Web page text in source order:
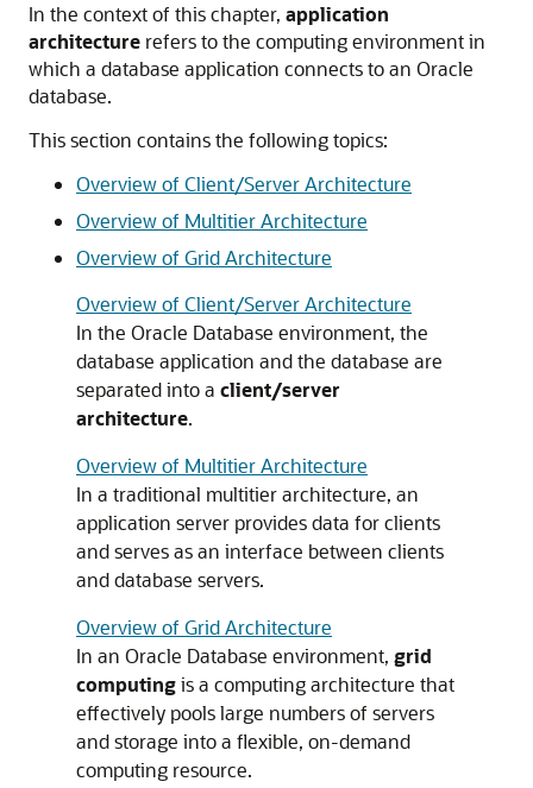
In the context of this chapter, application
architecture refers to the computing environment in
which a database application connects to an Oracle
database.
This section contains the following topics:
Overview of Client/Server Architecture
Overview of Multitier Architecture
Overview of Grid Architecture
Overview of Client/Server Architecture
In the Oracle Database environment, the
database application and the database are
separated into a client/server
architecture.
Overview of Multitier Architecture
In a traditional multitier architecture, an
application server provides data for clients
and serves as an interface between clients
and database servers.
Overview of Grid Architecture
In an Oracle Database environment, grid
computingis a computing architecture that
effectively pools large numbers of servers
and storage into a flexible, on-demand
computing resource.